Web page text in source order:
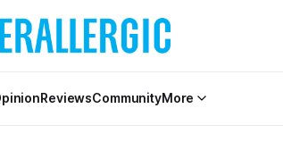
ReviewsCommunityMore